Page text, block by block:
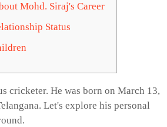
Mohd. Siraj's Career
Status
cricketer. He was born on March 13,
Let's explore his personal